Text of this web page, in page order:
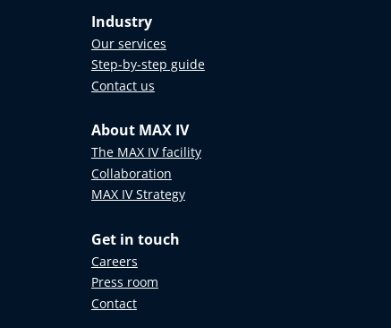
Industry
Our services
Step-by-step guide
Contact us
About MAX IV
The MAX IV facility
Collaboration
MAX IV Strategy
Get in touch
Careers
Press room
Contact